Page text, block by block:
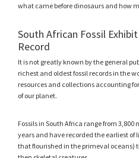
what came before dinosaurs and how
South African Fossil
Record
It is not greatly known by the general
richest and oldest fossil records in the
resources and collections accounting
of our planet.
Fossils in South Africa range from
years and have recorded the earliest of
that flourished in the primeval oceans)